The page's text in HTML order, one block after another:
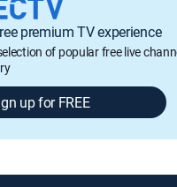
premium TV experience
of popular free live
up for FREE